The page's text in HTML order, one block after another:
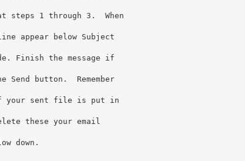
steps 1 through 3.  When
appear below Subject
Finish the message if
button.  Remember
your sent file is put in
these your email
down.